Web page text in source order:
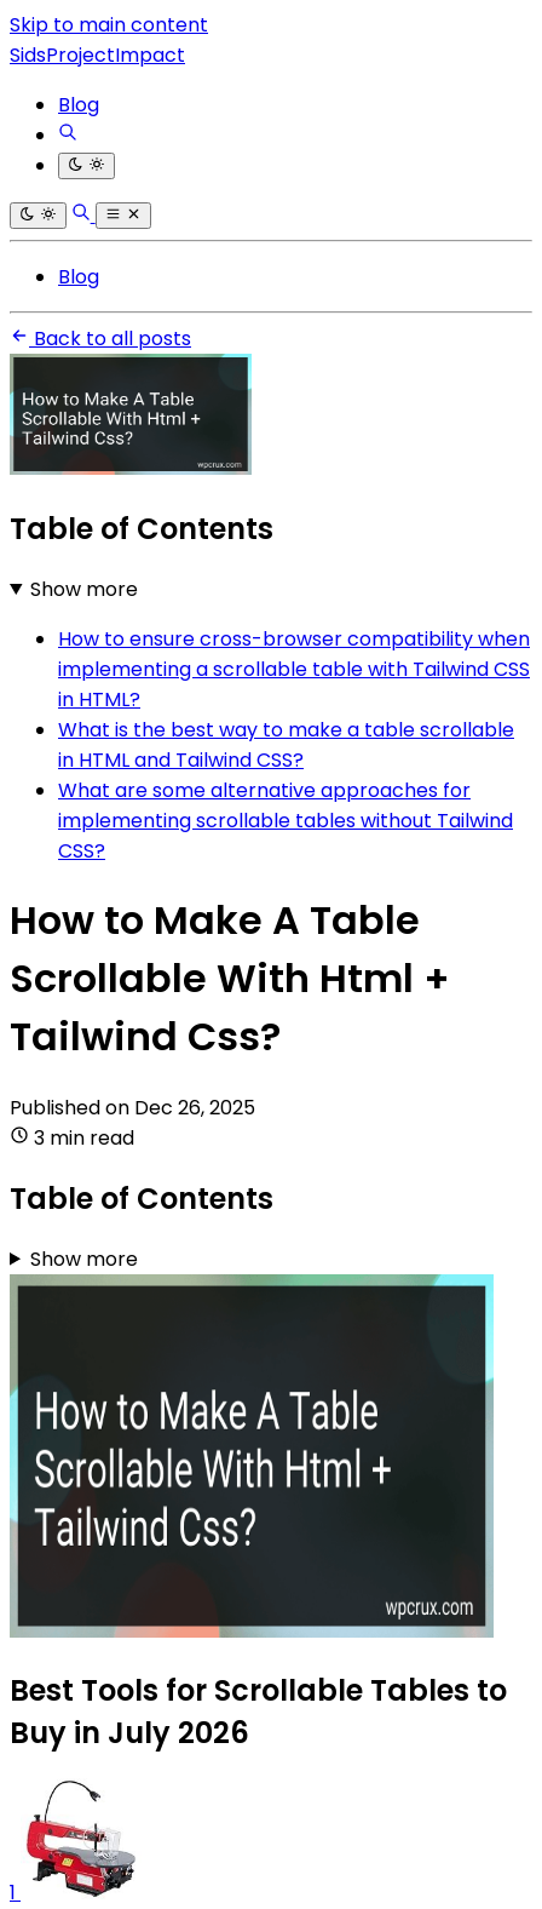
Skip to main content
SidsProjectImpact
Blog
Blog
Back to all posts
Table of Contents
Show more
How to ensure cross-browser compatibility when
implementing a scrollable table with Tailwind CSS
in HTML?
What is the best way to make a table scrollable
in HTML and Tailwind CSS?
What are some alternative approaches for
implementing scrollable tables without Tailwind
CSS?
How to Make A Table
Scrollable With Html +
Tailwind Css?
Published on Dec 26, 2025
3 min read
Table of Contents
Show more
Best Tools for Scrollable Tables to
Buy in July 2026
1